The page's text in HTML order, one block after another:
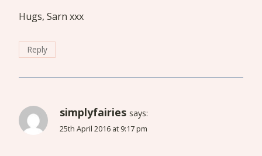
Hugs, Sarn xxx
Reply
simplyfairies says:
25th April 2016 at 9:17 pm